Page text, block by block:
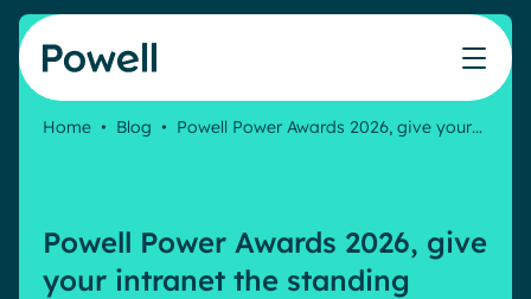
Skip to content
Comms
Human Resources
Our solutions
Powell Governance
Join the Powell ecosystem
Score your intranet homepage
Blog
Home • Blog • Powell Power Awards 2026, give your…
Powell Power Awards 2026, give
your intranet the standing